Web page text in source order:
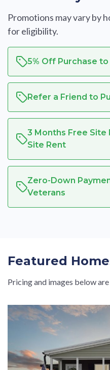
Promotions may vary by
for eligibility.
5% Off Purchase
Refer a Friend to
3 Months Free Site
Site Rent
Zero-Down
Veterans
Featured
Pricing and images below